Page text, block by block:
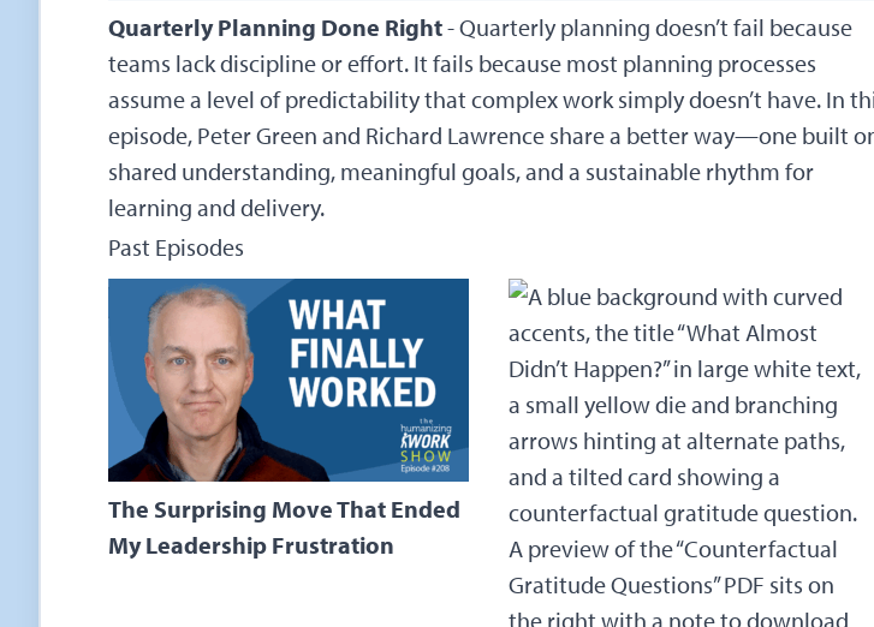
Quarterly Planning Done Right-Quarterly planning doesn’t fail because
teams lack discipline or effort. It fails because most planning processes
assume a level of predictability that complex work simply doesn’t have. In
episode, Peter Green and Richard Lawrence share a better way—one built
shared understanding, meaningful goals, and a sustainable rhythm for
learning and delivery.
Past Episodes
The Surprising Move That Ended
My Leadership Frustration